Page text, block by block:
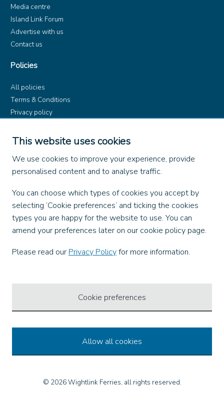
This website uses cookies
We use cookies to improve your experience, provide
personalised content and to analyse traffic.
You can choose which types of cookies you accept by
selecting ‘Cookie preferences’ and ticking the cookies
types you are happy for the website to use. You can
amend your preferences later on our cookie policy page.
Please read our Privacy Policyfor more information.
Cookie preferences
Allow all cookies
Media centre
Island Link Forum
Advertise with us
Contact us
Policies
All policies
Terms & Conditions
Privacy policy
Dangerous Goods (ADR)
Find us on
X
Instagram
TikTok
LinkedIn
© 2026 Wightlink Ferries, all rights reserved.